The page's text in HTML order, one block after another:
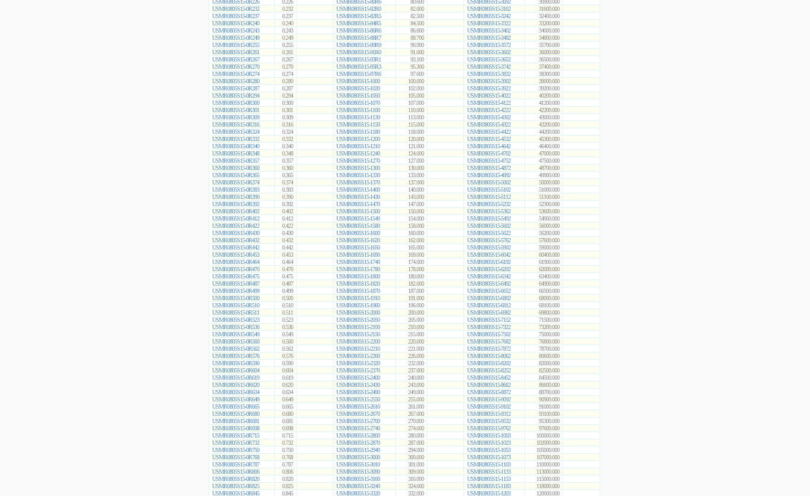
USMR0805S15-0R226
0.226 USMR0805S15-80R6 80.600 USMR0805S15-3092
30900.000
USMR0805S15-0R232
0.232 USMR0805S15-82R0 82.000 USMR0805S15-3162
31600.000
USMR0805S15-0R237
0.237 USMR0805S15-82R5 82.500 USMR0805S15-3242
32400.000
USMR0805S15-0R240
0.240 USMR0805S15-84R5 84.500 USMR0805S15-3322
33200.000
USMR0805S15-0R243
0.243 USMR0805S15-86R6 86.600 USMR0805S15-3402
34000.000
USMR0805S15-0R249
0.249 USMR0805S15-88R7 88.700 USMR0805S15-3482
34800.000
USMR0805S15-0R255
0.255 USMR0805S15-90R9 90.900 USMR0805S15-3572
35700.000
USMR0805S15-0R261
0.261 USMR0805S15-91R0 91.000 USMR0805S15-3602
36000.000
USMR0805S15-0R267
0.267 USMR0805S15-93R1 93.100 USMR0805S15-3652
36500.000
USMR0805S15-0R270
0.270 USMR0805S15-95R3 95.300 USMR0805S15-3742
37400.000
USMR0805S15-0R274
0.274 USMR0805S15-97R6 97.600 USMR0805S15-3832
38300.000
USMR0805S15-0R280
0.280 USMR0805S15-1000 100.000 USMR0805S15-3902
39000.000
USMR0805S15-0R287
0.287 USMR0805S15-1020 102.000 USMR0805S15-3922
39200.000
USMR0805S15-0R294
0.294 USMR0805S15-1050 105.000 USMR0805S15-4022
40200.000
USMR0805S15-0R300
0.300 USMR0805S15-1070 107.000 USMR0805S15-4122
41200.000
USMR0805S15-0R301
0.301 USMR0805S15-1100 110.000 USMR0805S15-4222
42200.000
USMR0805S15-0R309
0.309 USMR0805S15-1130 113.000 USMR0805S15-4302
43000.000
USMR0805S15-0R316
0.316 USMR0805S15-1150 115.000 USMR0805S15-4322
43200.000
USMR0805S15-0R324
0.324 USMR0805S15-1180 118.000 USMR0805S15-4422
44200.000
USMR0805S15-0R332
0.332 USMR0805S15-1200 120.000 USMR0805S15-4532
45300.000
USMR0805S15-0R340
0.340 USMR0805S15-1210 121.000 USMR0805S15-4642
46400.000
USMR0805S15-0R348
0.348 USMR0805S15-1240 124.000 USMR0805S15-4702
47000.000
USMR0805S15-0R357
0.357 USMR0805S15-1270 127.000 USMR0805S15-4752
47500.000
USMR0805S15-0R360
0.360 USMR0805S15-1300 130.000 USMR0805S15-4872
48700.000
USMR0805S15-0R365
0.365 USMR0805S15-1330 133.000 USMR0805S15-4992
49900.000
USMR0805S15-0R374
0.374 USMR0805S15-1370 137.000 USMR0805S15-5002
50000.000
USMR0805S15-0R383
0.383 USMR0805S15-1400 140.000 USMR0805S15-5102
51000.000
USMR0805S15-0R390
0.390 USMR0805S15-1430 143.000 USMR0805S15-5112
51100.000
USMR0805S15-0R392
0.392 USMR0805S15-1470 147.000 USMR0805S15-5232
52300.000
USMR0805S15-0R402
0.402 USMR0805S15-1500 150.000 USMR0805S15-5362
53600.000
USMR0805S15-0R412
0.412 USMR0805S15-1540 154.000 USMR0805S15-5492
54900.000
USMR0805S15-0R422
0.422 USMR0805S15-1580 158.000 USMR0805S15-5602
56000.000
USMR0805S15-0R430
0.430 USMR0805S15-1600 160.000 USMR0805S15-5622
56200.000
USMR0805S15-0R432
0.432 USMR0805S15-1620 162.000 USMR0805S15-5762
57600.000
USMR0805S15-0R442
0.442 USMR0805S15-1650 165.000 USMR0805S15-5902
59000.000
USMR0805S15-0R453
0.453 USMR0805S15-1690 169.000 USMR0805S15-6042
60400.000
USMR0805S15-0R464
0.464 USMR0805S15-1740 174.000 USMR0805S15-6192
61900.000
USMR0805S15-0R470
0.470 USMR0805S15-1780 178.000 USMR0805S15-6202
62000.000
USMR0805S15-0R475
0.475 USMR0805S15-1800 180.000 USMR0805S15-6342
63400.000
USMR0805S15-0R487
0.487 USMR0805S15-1820 182.000 USMR0805S15-6492
64900.000
USMR0805S15-0R499
0.499 USMR0805S15-1870 187.000 USMR0805S15-6652
66500.000
USMR0805S15-0R500
0.500 USMR0805S15-1910 191.000 USMR0805S15-6802
68000.000
USMR0805S15-0R510
0.510 USMR0805S15-1960 196.000 USMR0805S15-6812
68100.000
USMR0805S15-0R511
0.511 USMR0805S15-2000 200.000 USMR0805S15-6982
69800.000
USMR0805S15-0R523
0.523 USMR0805S15-2050 205.000 USMR0805S15-7152
71500.000
USMR0805S15-0R536
0.536 USMR0805S15-2100 210.000 USMR0805S15-7322
73200.000
USMR0805S15-0R549
0.549 USMR0805S15-2150 215.000 USMR0805S15-7502
75000.000
USMR0805S15-0R560
0.560 USMR0805S15-2200 220.000 USMR0805S15-7682
76800.000
USMR0805S15-0R562
0.562 USMR0805S15-2210 221.000 USMR0805S15-7872
78700.000
USMR0805S15-0R576
0.576 USMR0805S15-2260 226.000 USMR0805S15-8062
80600.000
USMR0805S15-0R590
0.590 USMR0805S15-2320 232.000 USMR0805S15-8202
82000.000
USMR0805S15-0R604
0.604 USMR0805S15-2370 237.000 USMR0805S15-8252
82500.000
USMR0805S15-0R619
0.619 USMR0805S15-2400 240.000 USMR0805S15-8452
84500.000
USMR0805S15-0R620
0.620 USMR0805S15-2430 243.000 USMR0805S15-8662
86600.000
USMR0805S15-0R634
0.634 USMR0805S15-2490 249.000 USMR0805S15-8872
88700.000
USMR0805S15-0R649
0.649 USMR0805S15-2550 255.000 USMR0805S15-9092
90900.000
USMR0805S15-0R665
0.665 USMR0805S15-2610 261.000 USMR0805S15-9102
91000.000
USMR0805S15-0R680
0.680 USMR0805S15-2670 267.000 USMR0805S15-9312
93100.000
USMR0805S15-0R681
0.681 USMR0805S15-2700 270.000 USMR0805S15-9532
95300.000
USMR0805S15-0R698
0.698 USMR0805S15-2740 274.000 USMR0805S15-9762
97600.000
USMR0805S15-0R715
0.715 USMR0805S15-2800 280.000 USMR0805S15-1003
100000.000
USMR0805S15-0R732
0.732 USMR0805S15-2870 287.000 USMR0805S15-1023
102000.000
USMR0805S15-0R750
0.750 USMR0805S15-2940 294.000 USMR0805S15-1053
105000.000
USMR0805S15-0R768
0.768 USMR0805S15-3000 300.000 USMR0805S15-1073
107000.000
USMR0805S15-0R787
0.787 USMR0805S15-3010 301.000 USMR0805S15-1103
110000.000
USMR0805S15-0R806
0.806 USMR0805S15-3090 309.000 USMR0805S15-1133
113000.000
USMR0805S15-0R820
0.820 USMR0805S15-3160 316.000 USMR0805S15-1153
115000.000
USMR0805S15-0R825
0.825 USMR0805S15-3240 324.000 USMR0805S15-1183
118000.000
USMR0805S15-0R845
0.845 USMR0805S15-3320 332.000 USMR0805S15-1203 120000.000